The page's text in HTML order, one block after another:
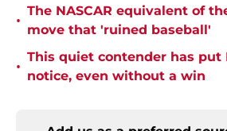
•
The NASCAR equivalent of
move that 'ruined baseball'
•
This quiet contender has put
notice, even without a win